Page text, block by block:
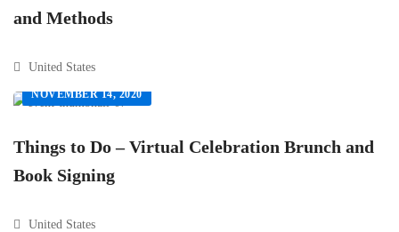
and Methods
United States
NOVEMBER 14, 2020
Things to Do – Virtual Celebration Brunch and
Book Signing
United States